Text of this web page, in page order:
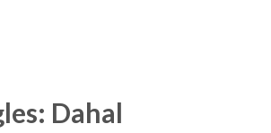
Dahal